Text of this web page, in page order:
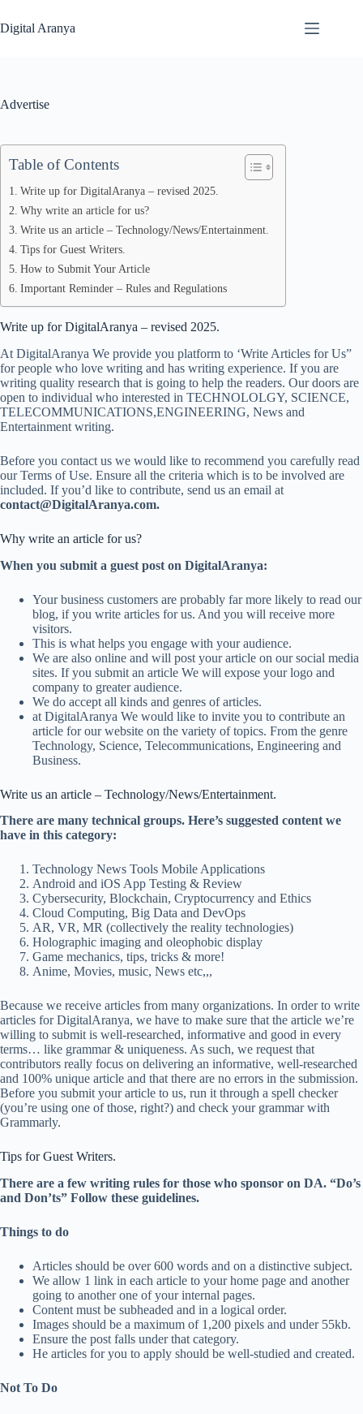
to
content
Digital Aranya
Advertise
Table of Contents
Write up for DigitalAranya – revised 2025.
Why write an article for us?
Write us an article – Technology/News/Entertainment.
Tips for Guest Writers.
How to Submit Your Article
Important Reminder – Rules and Regulations
Write up for DigitalAranya – revised 2025.
At DigitalAranya We provide you platform to ‘Write Articles for Us”
for people who love writing and has writing experience. If you are
writing quality research that is going to help the readers. Our doors are
open to individual who interested in TECHNOLOLGY, SCIENCE,
TELECOMMUNICATIONS,ENGINEERING, News and
Entertainment writing.
Before you contact us we would like to recommend you carefully read
our Terms of Use. Ensure all the criteria which is to be involved are
included. If you’d like to contribute, send us an email at
contact@DigitalAranya.com.
Why write an article for us?
When you submit a guest post on DigitalAranya:
Your business customers are probably far more likely to read our
blog, if you write articles for us. And you will receive more
visitors.
This is what helps you engage with your audience.
We are also online and will post your article on our social media
sites. If you submit an article We will expose your logo and
company to greater audience.
We do accept all kinds and genres of articles.
at DigitalAranya We would like to invite you to contribute an
article for our website on the variety of topics. From the genre
Technology, Science, Telecommunications, Engineering and
Business.
Write us an article – Technology/News/Entertainment.
There are many technical groups. Here’s suggested content we
have in this category:
Technology News Tools Mobile Applications
Android and iOS App Testing & Review
Cybersecurity, Blockchain, Cryptocurrency and Ethics
Cloud Computing, Big Data and DevOps
AR, VR, MR (collectively the reality technologies)
Holographic imaging and oleophobic display
Game mechanics, tips, tricks & more!
Anime, Movies, music, News etc,,,
Because we receive articles from many organizations. In order to write
articles for DigitalAranya, we have to make sure that the article we’re
willing to submit is well-researched, informative and good in every
terms… like grammar & uniqueness. As such, we request that
contributors really focus on delivering an informative, well-researched
and 100% unique article and that there are no errors in the submission.
Before you submit your article to us, run it through a spell checker
(you’re using one of those, right?) and check your grammar with
Grammarly.
Tips for Guest Writers.
There are a few writing rules for those who sponsor on DA. “Do’s
and Don’ts” Follow these guidelines.
Things to do
Articles should be over 600 words and on a distinctive subject.
We allow 1 link in each article to your home page and another
going to another one of your internal pages.
Content must be subheaded and in a logical order.
Images should be a maximum of 1,200 pixels and under 55kb.
Ensure the post falls under that category.
He articles for you to apply should be well-studied and created.
Not To Do